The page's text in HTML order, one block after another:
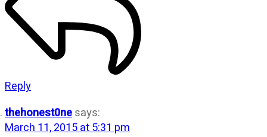
Reply
thehonest0nesays:
March 11, 2015 at 5:31 pm